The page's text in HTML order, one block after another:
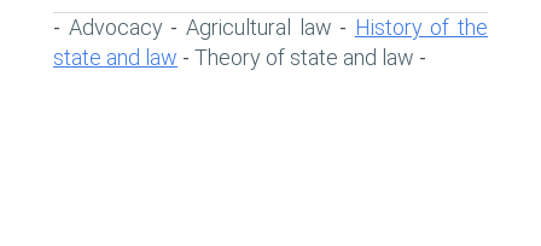
- Advocacy- Agricultural law - History of the
state and law - Theory of state and law -